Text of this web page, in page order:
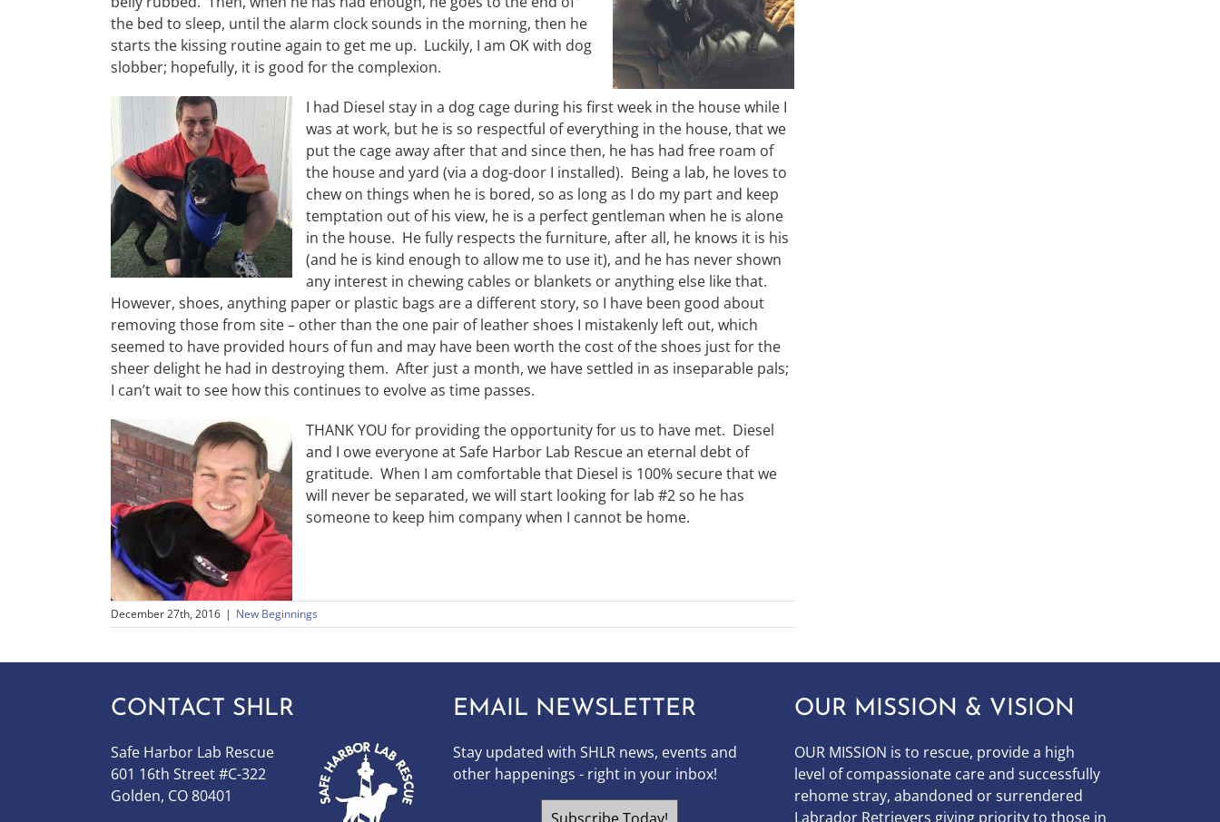
the bed to sleep, until the alarm clock sounds in the morning, then he
starts the kissing routine again to get me up. Luckily, I am OK with dog
slobber; hopefully, it is good for the complexion.
I had Diesel stay in a dog cage during his first week in the house while I
was at work, but he is so respectful of everything in the house, that we
put the cage away after that and since then, he has had free roam of
the house and yard (via a dog-door I installed). Being a lab, he loves to
chew on things when he is bored, so as long as I do my part and keep
temptation out of his view, he is a perfect gentleman when he is alone
in the house. He fully respects the furniture, after all, he knows it is his
(and he is kind enough to allow me to use it), and he has never shown
any interest in chewing cables or blankets or anything else like that.
However, shoes, anything paper or plastic bags are a different story, so I have been good about
removing those from site – other than the one pair of leather shoes I mistakenly left out, which
seemed to have provided hours of fun and may have been worth the cost of the shoes just for the
sheer delight he had in destroying them. After just a month, we have settled in as inseparable pals;
I can’t wait to see how this continues to evolve as time passes.
THANK YOU for providing the opportunity for us to have met. Diesel
and I owe everyone at Safe Harbor Lab Rescue an eternal debt of
gratitude. When I am comfortable that Diesel is 100% secure that we
will never be separated, we will start looking for lab #2 so he has
someone to keep him company when I cannot be home.
December 27th, 2016 | New Beginnings
CONTACT SHLR
Safe Harbor Lab Rescue
601 16th Street #C-322
Golden, CO 80401
EMAIL NEWSLETTER
Stay updated with SHLR news, events and
other happenings - right in your inbox!
OUR MISSION & VISION
OUR MISSION is to rescue, provide a high
level of compassionate care and successfully
rehome stray, abandoned or surrendered
Labrador Retrievers giving priority to those in